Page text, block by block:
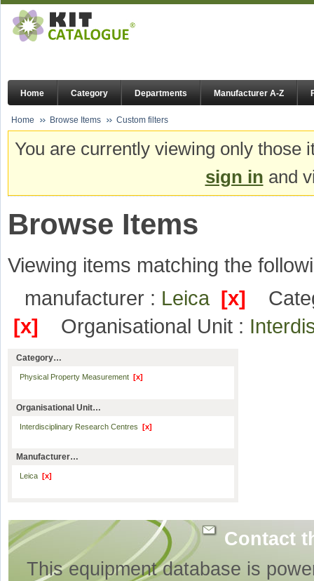
Home Category Departments Manufacturer A-Z
Home Browse Items Custom filters
You are currently viewing only
sign in and
Browse Items
Viewing items matching the
manufacturer : Leica [x]
[x]
Organisational Unit :
Category…
Physical Property Measurement [x]
Organisational Unit…
Interdisciplinary Research Centres [x]
Manufacturer…
Leica [x]
Contact
This equipment database is